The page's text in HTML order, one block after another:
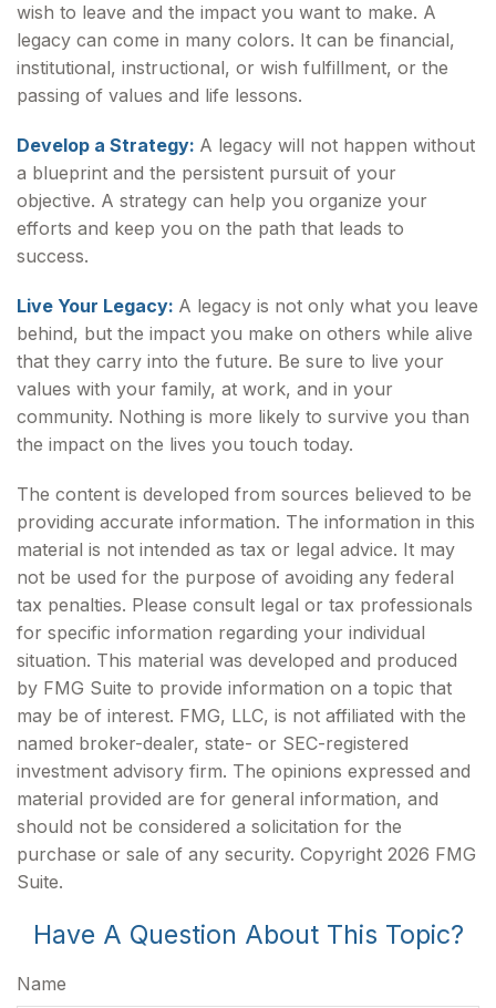
wish to leave and the impact you want to make. A
legacy can come in many colors. It can be financial,
institutional, instructional, or wish fulfillment, or the
passing of values and life lessons.
Develop a Strategy: A legacy will not happen without
a blueprint and the persistent pursuit of your
objective. A strategy can help you organize your
efforts and keep you on the path that leads to
success.
Live Your Legacy: A legacy is not only what you leave
behind, but the impact you make on others while alive
that they carry into the future. Be sure to live your
values with your family, at work, and in your
community. Nothing is more likely to survive you than
the impact on the lives you touch today.
The content is developed from sources believed to be
providing accurate information. The information in this
material is not intended as tax or legal advice. It may
not be used for the purpose of avoiding any federal
tax penalties. Please consult legal or tax professionals
for specific information regarding your individual
situation. This material was developed and produced
by FMG Suite to provide information on a topic that
may be of interest. FMG, LLC, is not affiliated with the
named broker-dealer, state- or SEC-registered
investment advisory firm. The opinions expressed and
material provided are for general information, and
should not be considered a solicitation for the
purchase or sale of any security. Copyright 2026 FMG
Suite.
Have A Question About This Topic?
Name